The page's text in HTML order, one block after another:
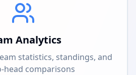
Analytics
statistics, standings, and
head comparisons